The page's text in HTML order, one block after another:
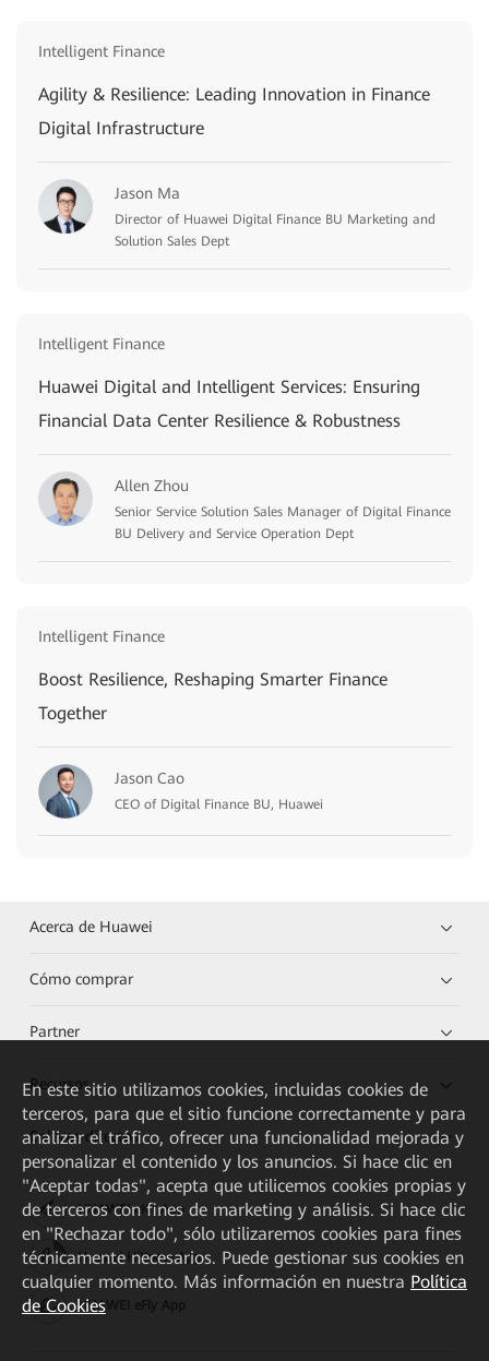
Intelligent Finance
Agility & Resilience: Leading Innovation in Finance
Digital Infrastructure
Jason Ma
Director of Huawei Digital Finance BU Marketing and
Solution Sales Dept
Intelligent Finance
Huawei Digital and Intelligent Services: Ensuring
Financial Data Center Resilience & Robustness
Allen Zhou
Senior Service Solution Sales Manager of Digital Finance
BU Delivery and Service Operation Dept
Intelligent Finance
Boost Resilience, Reshaping Smarter Finance
Together
Jason Cao
CEO of Digital Finance BU, Huawei
Acerca de Huawei
Cómo comprar
Partner
Recursos
Enlaces directos
HUAWEI eKit App
Huawei HiKnow App
HUAWEI eFly App
En este sitio utilizamos cookies, incluidas cookies de
terceros, para que el sitio funcione correctamente y para
analizar el tráfico, ofrecer una funcionalidad mejorada y
personalizar el contenido y los anuncios. Si hace clic en
"Aceptar todas", acepta que utilicemos cookies propias y
de terceros con fines de marketing y análisis. Si hace clic
en "Rechazar todo", sólo utilizaremos cookies para fines
técnicamente necesarios. Puede gestionar sus cookies en
cualquier momento. Más información en nuestra Política
de Cookies